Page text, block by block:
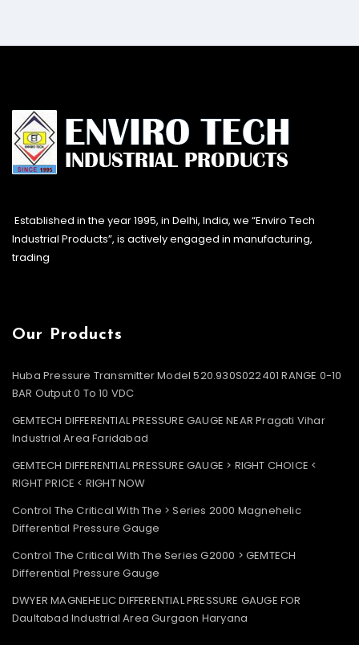
Established in the year 1995, in Delhi, India, we “Enviro Tech
Industrial Products”, is actively engaged in manufacturing,
trading
Our Products
Huba Pressure Transmitter Model 520.930S022401 RANGE 0-10
BAR Output 0 To 10 VDC
GEMTECH DIFFERENTIAL PRESSURE GAUGE NEAR Pragati Vihar
Industrial Area Faridabad
GEMTECH DIFFERENTIAL PRESSURE GAUGE > RIGHT CHOICE <
RIGHT PRICE < RIGHT NOW
Control The Critical With The > Series 2000 Magnehelic
Differential Pressure Gauge
Control The Critical With The Series G2000 > GEMTECH
Differential Pressure Gauge
DWYER MAGNEHELIC DIFFERENTIAL PRESSURE GAUGE FOR
Daultabad Industrial Area Gurgaon Haryana